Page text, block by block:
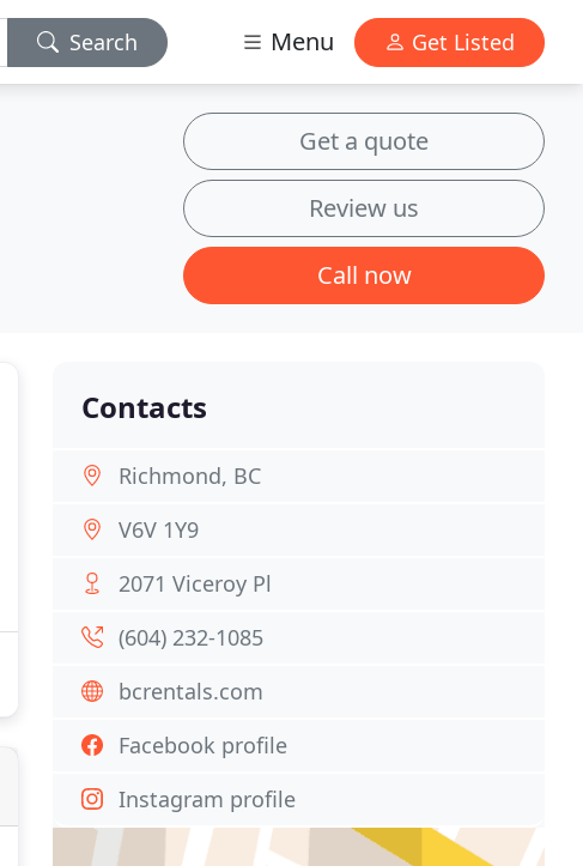
Search Menu Get Listed
Get a quote
Review us
Call now
Contacts
Richmond, BC
V6V 1Y9
2071 Viceroy Pl
(604) 232-1085
bcrentals.com
Facebook profile
Instagram profile